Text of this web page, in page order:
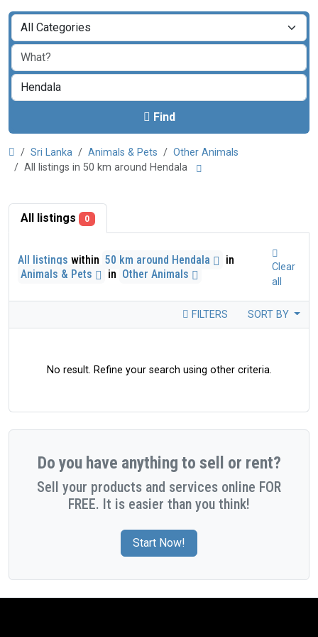
Find
Sri Lanka Animals & Pets
Other Animals
All listings in 50 km around Hendala
All listings 0
All listings within 50 km around Hendala
in
Animals & Pets
in Other Animals
Clear
all
FILTERS SORT BY
No result. Refine your search using other criteria.
Do you have anything to sell or rent?
Sell your products and services online FOR
FREE. It is easier than you think!
Start Now!